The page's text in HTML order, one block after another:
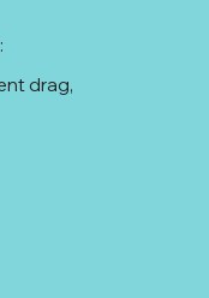
drag,